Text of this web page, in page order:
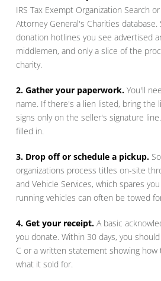
IRS Tax Exempt Organization Search
Attorney General's Charities database.
donation hotlines you see advertised
middlemen, and only a slice of the
charity.
2. Gather your paperwork.You'll
name. If there's a lien listed, bring the
signs only on the seller's signature
filled in.
3. Drop off or schedule a pickup.
organizations process titles on-site
and Vehicle Services, which spares
running vehicles can often be towed
4. Get your receipt.A basic
you donate. Within 30 days, you
C or a written statement showing how
what it sold for.